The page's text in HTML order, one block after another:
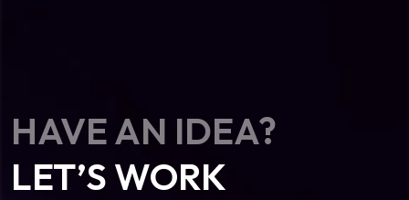
HAVE AN IDEA?
LET’S WORK